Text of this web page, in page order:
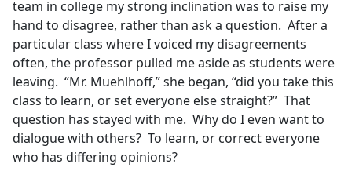
team in college my strong inclination was to raise my
hand to disagree, rather than ask a question. After a
particular class where I voiced my disagreements
often, the professor pulled me aside as students were
leaving. “Mr. Muehlhoff,” she began, “did you take this
class to learn, or set everyone else straight?” That
question has stayed with me. Why do I even want to
dialogue with others? To learn, or correct everyone
who has differing opinions?